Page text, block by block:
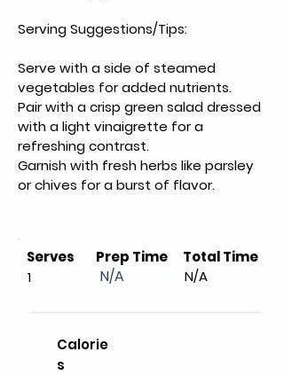
Serving Suggestions/Tips:
Serve with a side of steamed
vegetables for added nutrients.
Pair with a crisp green salad dressed
with a light vinaigrette for a
refreshing contrast.
Garnish with fresh herbs like parsley
or chives for a burst of flavor.
Serves
1
Prep Time
N/A
Total Time
N/A
Calorie
s